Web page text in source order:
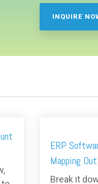
ERP
Mapping
Break it